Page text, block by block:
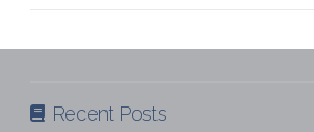
Recent Posts